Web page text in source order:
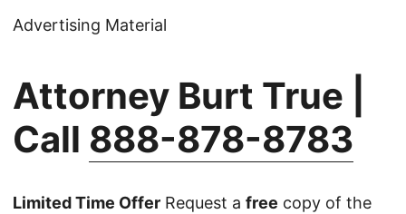
Advertising Material
Attorney Burt True |
Call 888-878-8783
Limited Time Offer Request a free copy of the